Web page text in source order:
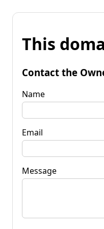
This
Contact the
Name
Email
Message